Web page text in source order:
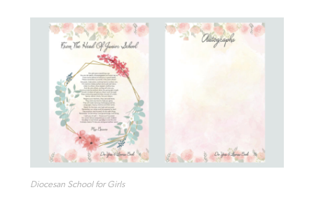
Diocesan School for Girls